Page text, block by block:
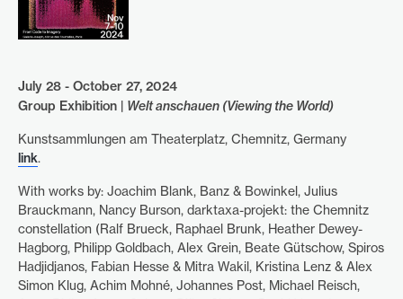
July 28 - October 27, 2024
Group Exhibition | Welt anschauen (Viewing the World)
Kunstsammlungen am Theaterplatz, Chemnitz, Germany
link.
With works by: Joachim Blank, Banz & Bowinkel, Julius
Brauckmann, Nancy Burson, darktaxa-projekt: the Chemnitz
constellation (Ralf Brueck, Raphael Brunk, Heather Dewey-
Hagborg, Philipp Goldbach, Alex Grein, Beate Gütschow, Spiros
Hadjidjanos, Fabian Hesse & Mitra Wakil, Kristina Lenz & Alex
Simon Klug, Achim Mohné, Johannes Post, Michael Reisch,